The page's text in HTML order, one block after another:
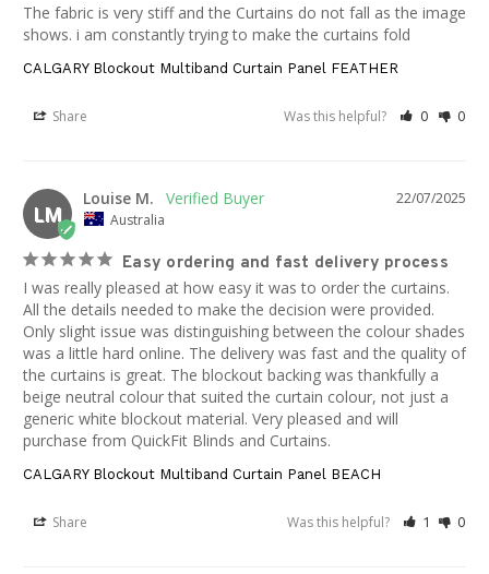
The fabric is very stiff and the Curtains do not fall as the image
shows. i am constantly trying to make the curtains fold
CALGARY Blockout Multiband Curtain Panel FEATHER
Share Was this helpful? 0 0
LM
22/07/2025
Louise M.
Australia
Easy ordering and fast delivery process
I was really pleased at how easy it was to order the curtains.
All the details needed to make the decision were provided.
Only slight issue was distinguishing between the colour shades
was a little hard online. The delivery was fast and the quality of
the curtains is great. The blockout backing was thankfully a
beige neutral colour that suited the curtain colour, not just a
generic white blockout material. Very pleased and will
purchase from QuickFit Blinds and Curtains.
CALGARY Blockout Multiband Curtain Panel BEACH
Share Was this helpful? 1 0